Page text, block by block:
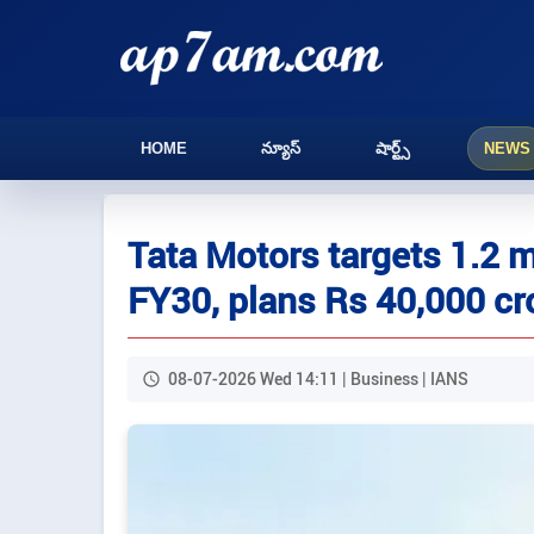
HOME న్యూస్ షార్ట్స్ NEWS
Tata Motors targets 1.2
FY30, plans Rs 40,000
08-07-2026 Wed 14:11 | Business | IANS